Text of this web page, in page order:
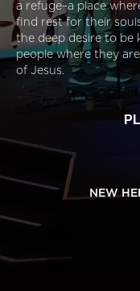
a refuge–a place
find rest for their
the deep desire to be
people where they
of Jesus.
NEW